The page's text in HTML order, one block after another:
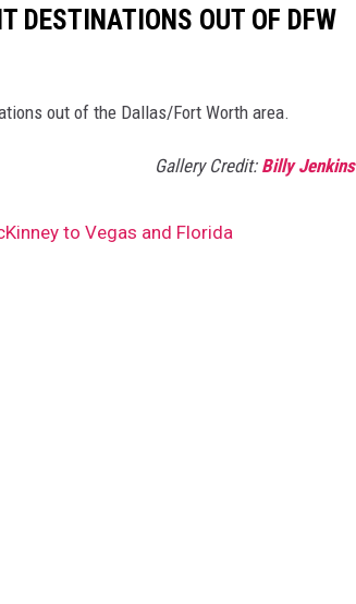
DESTINATIONS OUT OF DFW
out of the Dallas/Fort Worth area.
Gallery Credit: Billy Jenkins
to Vegas and Florida